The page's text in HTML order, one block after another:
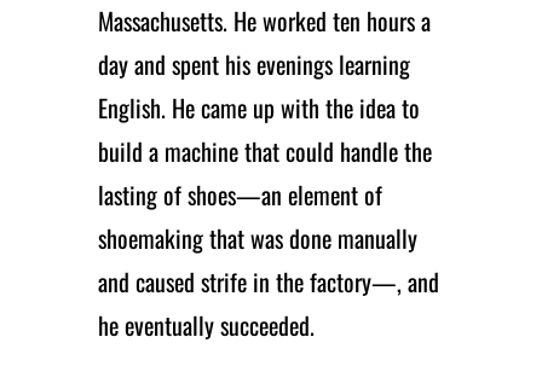
Massachusetts. He worked ten hours a
day and spent his evenings learning
English. He came up with the idea to
build a machine that could handle the
lasting of shoes—an element of
shoemaking that was done manually
and caused strife in the factory—, and
he eventually succeeded.